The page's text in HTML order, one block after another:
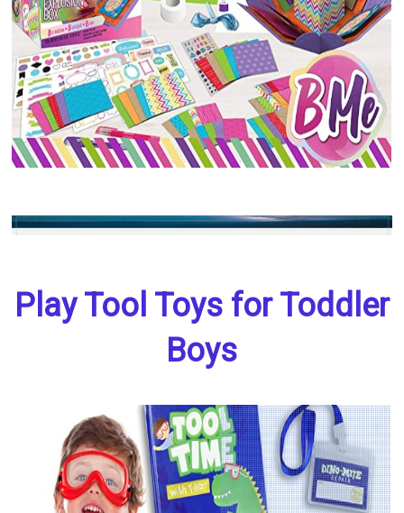
Play Tool Toys for Toddler
Boys